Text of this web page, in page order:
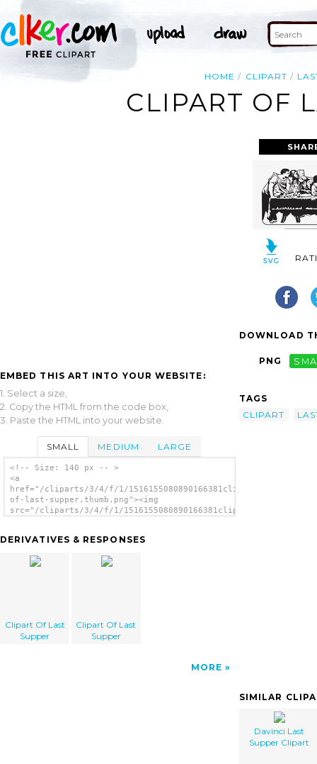
HOME CLIPART
CLIPART OF
EMBED THIS ART INTO YOUR WEBSITE:
1. Select a size,
2. Copy the HTML from the code box,
3. Paste the HTML into your website.
SMALL MEDIUM LARGE
<!-- Size: 140 px -- >
<a
href="/cliparts/3/4/f/1/1516155080890166381clipart-
of-last-supper.thumb.png"><img
src="/cliparts/3/4/f/1/1516155080890166381clipart-
DERIVATIVES & RESPONSES
Clipart Of Last
Supper
Clipart Of Last
Supper
MORE
DOWNLOAD
PNG
TAGS
CLIPART
SIMILAR
Davinci Last
Supper Clipart